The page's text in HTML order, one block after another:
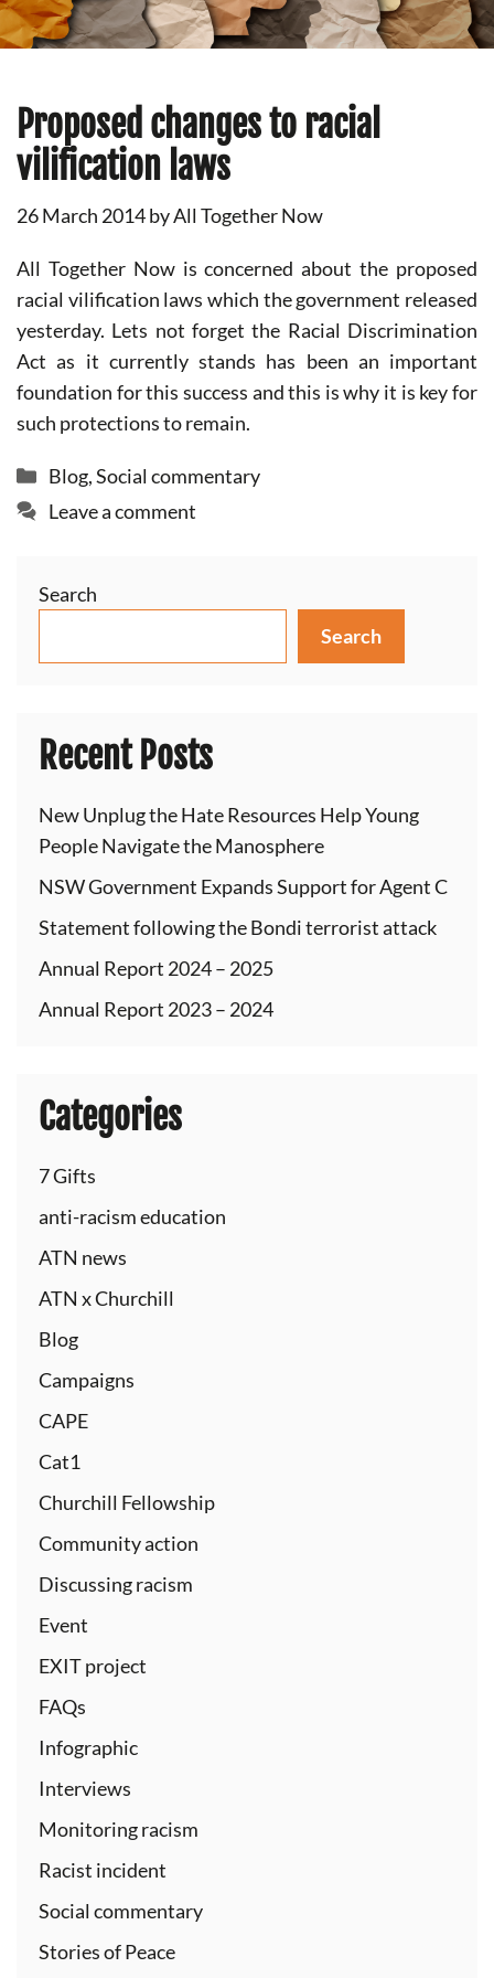
Proposed changes to racial
vilification laws
26 March 2014byAll Together Now
All Together Now is concerned about the proposed
racial vilification laws which the government released
yesterday. Lets not forget the Racial Discrimination
Act as it currently stands has been an important
foundation for this success and this is why it is key for
such protections to remain.
Categories
Blog,Social commentary
Leave a comment
Search
Search
Recent Posts
New Unplug the Hate Resources Help Young
People Navigate the Manosphere
NSW Government Expands Support for Agent C
Statement following the Bondi terrorist attack
Annual Report 2024 – 2025
Annual Report 2023 – 2024
Categories
7 Gifts
anti-racism education
ATN news
ATN x Churchill
Blog
Campaigns
CAPE
Cat1
Churchill Fellowship
Community action
Discussing racism
Event
EXIT project
FAQs
Infographic
Interviews
Monitoring racism
Racist incident
Social commentary
Stories of Peace